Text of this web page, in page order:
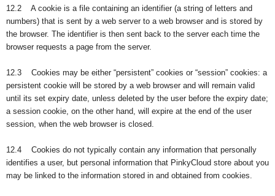
12.2 A cookie is a file containing an identifier (a string of letters and
numbers) that is sent by a web server to a web browser and is stored by
the browser. The identifier is then sent back to the server each time the
browser requests a page from the server.
12.3 Cookies may be either “persistent” cookies or “session” cookies: a
persistent cookie will be stored by a web browser and will remain valid
until its set expiry date, unless deleted by the user before the expiry date;
a session cookie, on the other hand, will expire at the end of the user
session, when the web browser is closed.
12.4 Cookies do not typically contain any information that personally
identifies a user, but personal information that PinkyCloud store about you
may be linked to the information stored in and obtained from cookies.